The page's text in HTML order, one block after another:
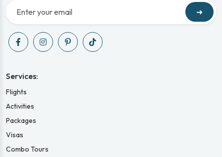
➜
Services:
Flights
Activities
Packages
Visas
Combo Tours